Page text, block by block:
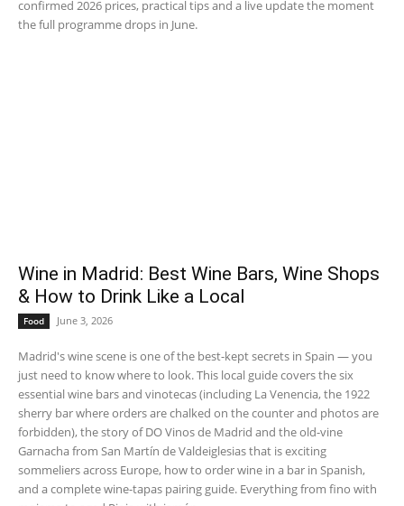
confirmed 2026 prices, practical tips and a live update the moment
the full programme drops in June.
Wine in Madrid: Best Wine Bars, Wine Shops
& How to Drink Like a Local
Food June 3, 2026
Madrid's wine scene is one of the best-kept secrets in Spain — you
just need to know where to look. This local guide covers the six
essential wine bars and vinotecas (including La Venencia, the 1922
sherry bar where orders are chalked on the counter and photos are
forbidden), the story of DO Vinos de Madrid and the old-vine
Garnacha from San Martín de Valdeiglesias that is exciting
sommeliers across Europe, how to order wine in a bar in Spanish,
and a complete wine-tapas pairing guide. Everything from fino with